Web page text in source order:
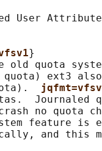
User
}
old quota
ext3
Journaled
no quota
feature is
and this